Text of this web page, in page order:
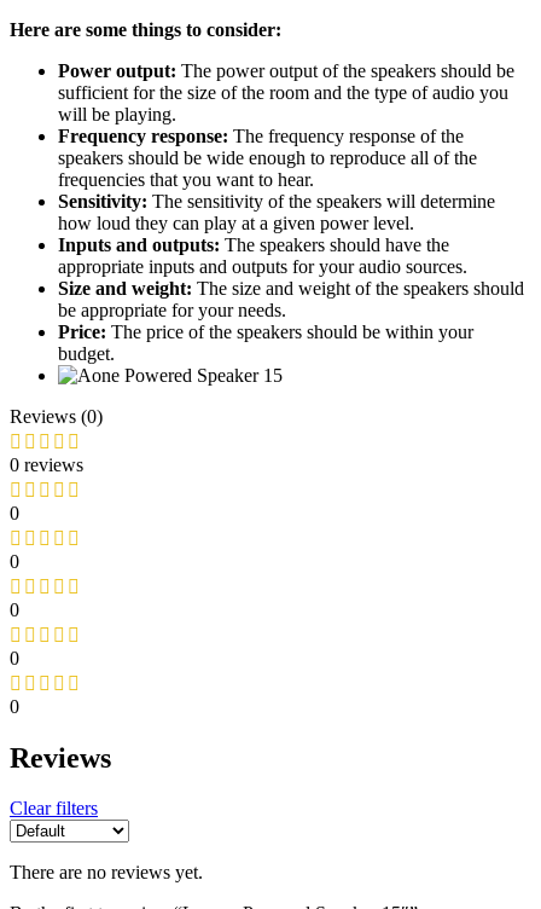
Here are some things to consider:
Power output: The power output of the speakers should be
sufficient for the size of the room and the type of audio you
will be playing.
Frequency response: The frequency response of the
speakers should be wide enough to reproduce all of the
frequencies that you want to hear.
Sensitivity: The sensitivity of the speakers will determine
how loud they can play at a given power level.
Inputs and outputs: The speakers should have the
appropriate inputs and outputs for your audio sources.
Size and weight: The size and weight of the speakers should
be appropriate for your needs.
Price: The price of the speakers should be within your
budget.
Reviews (0)
0 reviews
0
0
0
0
0
Reviews
Clear filters
There are no reviews yet.